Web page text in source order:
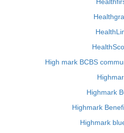
High mark BCBS
Highmark
Highmark
Highmark